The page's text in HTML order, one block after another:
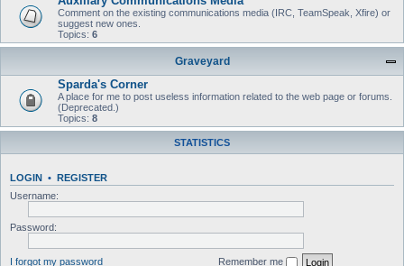
Comment on the existing communications media (IRC, TeamSpeak, Xfire) or
suggest new ones.
Topics: 6
Graveyard
Sparda's Corner
A place for me to post useless information related to the web page or forums.
(Deprecated.)
Topics: 8
STATISTICS
LOGIN • REGISTER
Username:
Password:
I forgot my password Remember me